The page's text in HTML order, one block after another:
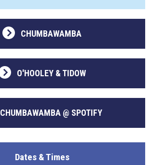
CHUMBAWAMBA
O'HOOLEY & TIDOW
CHUMBAWAMBA @ SPOTIFY
Dates & Times